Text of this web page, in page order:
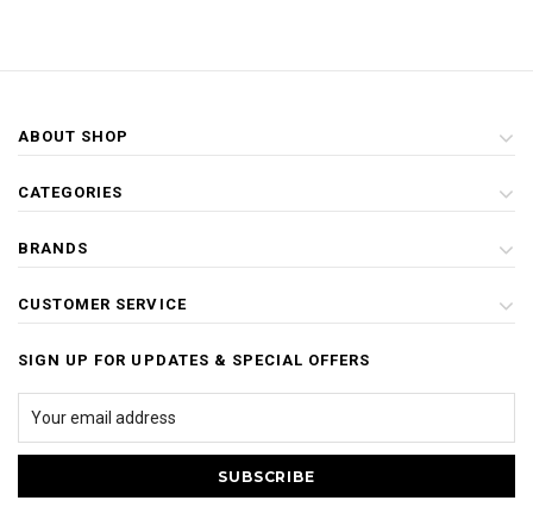
ABOUT SHOP
CATEGORIES
BRANDS
CUSTOMER SERVICE
SIGN UP FOR UPDATES & SPECIAL OFFERS